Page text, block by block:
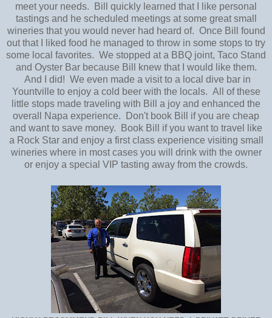
meet your needs. Bill quickly learned that I like personal
tastings and he scheduled meetings at some great small
wineries that you would never had heard of. Once Bill found
out that I liked food he managed to throw in some stops to try
some local favorites. We stopped at a BBQ joint, Taco Stand
and Oyster Bar because Bill knew that I would like them.
And I did! We even made a visit to a local dive bar in
Yountville to enjoy a cold beer with the locals. All of these
little stops made traveling with Bill a joy and enhanced the
overall Napa experience. Don't book Bill if you are cheap
and want to save money. Book Bill if you want to travel like
a Rock Star and enjoy a first class experience visiting small
wineries where in most cases you will drink with the owner
or enjoy a special VIP tasting away from the crowds.